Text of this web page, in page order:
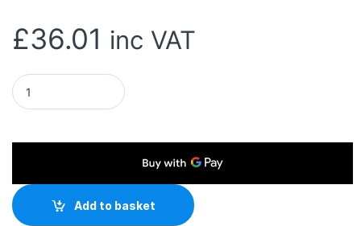
£36.01 inc VAT
Mercusys MC510 Pan/Tilt Home Security WiFi Camera
Add to basket